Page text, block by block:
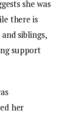
she was
there is
siblings,
support
her